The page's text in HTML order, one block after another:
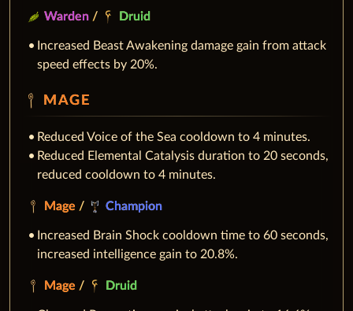
Warden / Druid
Increased Beast Awakening damage gain from attack
speed effects by 20%.
MAGE
Reduced Voice of the Sea cooldown to 4 minutes.
Reduced Elemental Catalysis duration to 20 seconds,
reduced cooldown to 4 minutes.
Mage / Champion
Increased Brain Shock cooldown time to 60 seconds,
increased intelligence gain to 20.8%.
Mage / Druid